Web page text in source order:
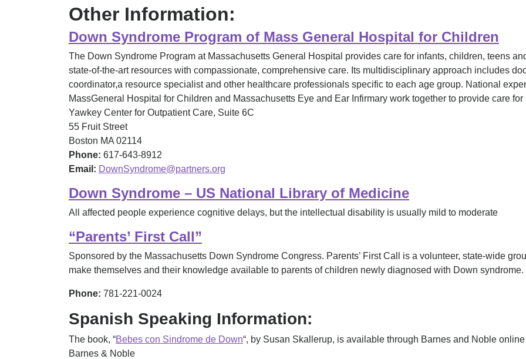
Other Information:
Down Syndrome Program of Mass General Hospital for Children
The Down Syndrome Program at Massachusetts General Hospital provides care for infants, children, teens
state-of-the-art resources with compassionate, comprehensive care. Its multidisciplinary approach includes
coordinator,a resource specialist and other healthcare professionals specific to each age group. National
MassGeneral Hospital for Children and Massachusetts Eye and Ear Infirmary work together to provide care
Yawkey Center for Outpatient Care, Suite 6C
55 Fruit Street
Boston MA 02114
Phone: 617-643-8912
Email: DownSyndrome@partners.org
Down Syndrome – US National Library of Medicine
All affected people experience cognitive delays, but the intellectual disability is usually mild to moderate
“Parents’ First Call”
Sponsored by the Massachusetts Down Syndrome Congress. Parents’ First Call is a volunteer, state-wide
make themselves and their knowledge available to parents of children newly diagnosed with Down
Phone: 781-221-0024
Spanish Speaking Information:
The book, “Bebes con Sindrome de Down“, by Susan Skallerup, is available through Barnes and Noble
Barnes & Noble